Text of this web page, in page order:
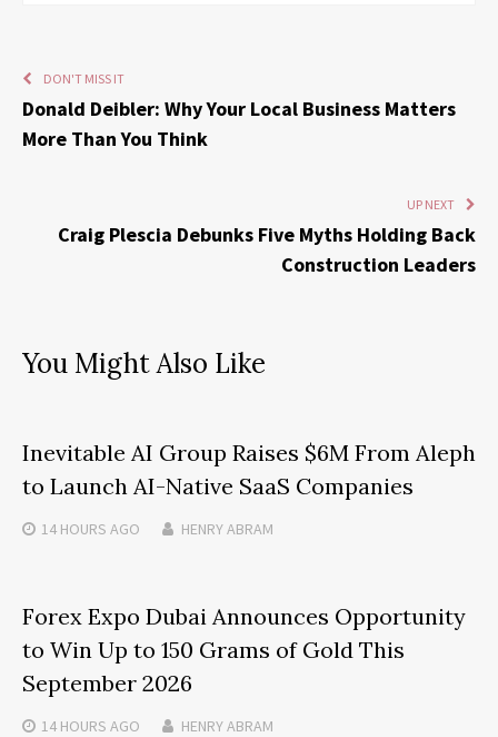
DON'T MISS IT
Donald Deibler: Why Your Local Business Matters
More Than You Think
UP NEXT
Craig Plescia Debunks Five Myths Holding Back
Construction Leaders
You Might Also Like
Inevitable AI Group Raises $6M From Aleph
to Launch AI-Native SaaS Companies
14 HOURS AGO HENRY ABRAM
Forex Expo Dubai Announces Opportunity
to Win Up to 150 Grams of Gold This
September 2026
14 HOURS AGO HENRY ABRAM